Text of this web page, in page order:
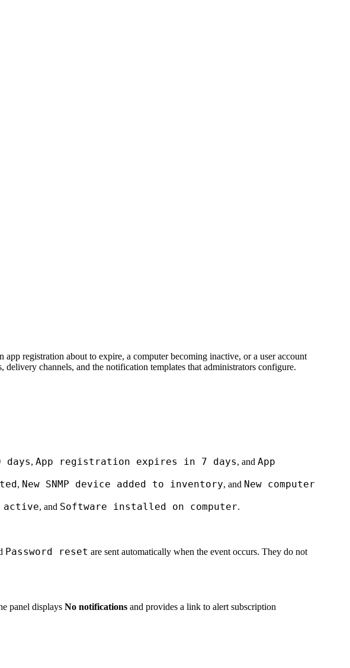
registration about to expire, a computer becoming inactive, or a user account
channels, and the notification templates that administrators configure.
, App registration expires in 7 days, and App
, New SNMP device added to inventory, and New computer
active, and Software installed on computer.
Password reset are sent automatically when the event occurs. They do not
panel displays No notifications and provides a link to alert subscription